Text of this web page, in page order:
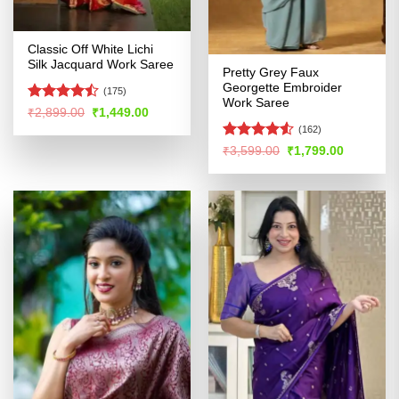
Classic Off White Lichi
Silk Jacquard Work Saree
Rated
of 5
(175)
₹2,899.00 Original
price
was:
₹1,449.00Current
is:
Pretty Grey Faux
Georgette Embroider
Work Saree
Rated4.52
(162)
₹3,599.00 Original
price
was:
₹1,799.00Current
is: